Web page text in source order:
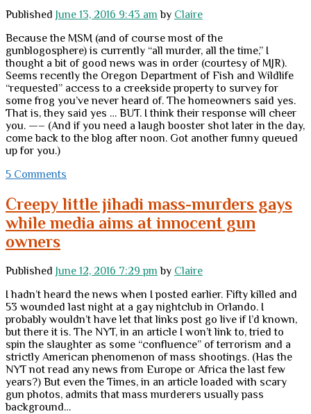
Published June 13, 2016 9:43 am by Claire
Because the MSM (and of course most of the
gunblogosphere) is currently “all murder, all the time,” I
thought a bit of good news was in order (courtesy of MJR).
Seems recently the Oregon Department of Fish and Wildlife
“requested” access to a creekside property to survey for
some frog you’ve never heard of. The homeowners said yes.
That is, they said yes … BUT. I think their response will cheer
you. —– (And if you need a laugh booster shot later in the day,
come back to the blog after noon. Got another funny queued
up for you.)
5 Comments
Creepy little jihadi mass-murders gays
while media aims at innocent gun
owners
Published June 12, 2016 7:29 pm by Claire
I hadn’t heard the news when I posted earlier. Fifty killed and
53 wounded last night at a gay nightclub in Orlando. I
probably wouldn’t have let that links post go live if I’d known,
but there it is. The NYT, in an article I won’t link to, tried to
spin the slaughter as some “confluence” of terrorism and a
strictly American phenomenon of mass shootings. (Has the
NYT not read any news from Europe or Africa the last few
years?) But even the Times, in an article loaded with scary
gun photos, admits that mass murderers usually pass
background…